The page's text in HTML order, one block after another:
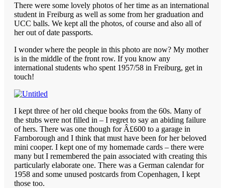
There were some lovely photos of her time as an international
student in Freiburg as well as some from her graduation and
UCC balls. We kept all the photos, of course and also all of
her out of date passports.
I wonder where the people in this photo are now? My mother
is in the middle of the front row. If you know any
international students who spent 1957/58 in Freiburg, get in
touch!
I kept three of her old cheque books from the 60s. Many of
the stubs were not filled in – I regret to say an abiding failure
of hers. There was one though for Â£600 to a garage in
Farnborough and I think that must have been for her beloved
mini cooper. I kept one of my homemade cards – there were
many but I remembered the pain associated with creating this
particularly elaborate one. There was a German calendar for
1958 and some unused postcards from Copenhagen, I kept
those too.